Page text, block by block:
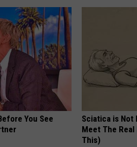
You See
Sciatica is Not
Meet The
This)